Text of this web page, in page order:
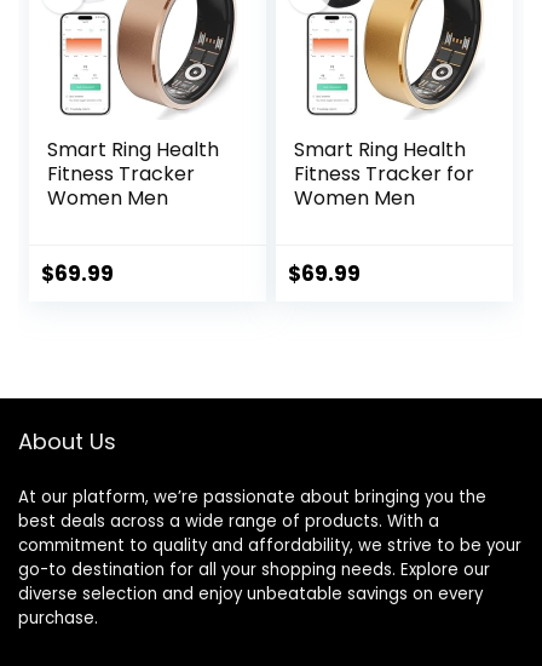
Smart Ring Health
Fitness Tracker
Women Men
$69.99
Smart Ring Health
Fitness Tracker for
Women Men
$69.99
About Us
At our platform, we’re passionate about bringing you the
best deals across a wide range of products. With a
commitment to quality and affordability, we strive to be your
go-to destination for all your shopping needs. Explore our
diverse selection and enjoy unbeatable savings on every
purchase.